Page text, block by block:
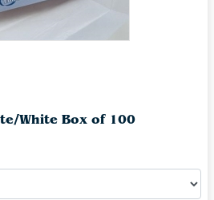
White Box of 100